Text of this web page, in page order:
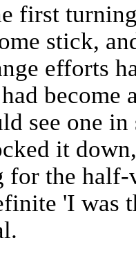
first
stick,
efforts
become
see one
it
for the
'I was